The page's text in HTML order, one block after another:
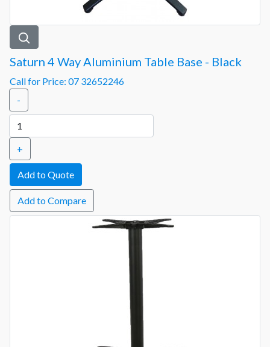
Saturn 4 Way Aluminium Table Base - Black
Call for Price: 07 32652246
-
+
Add to Compare